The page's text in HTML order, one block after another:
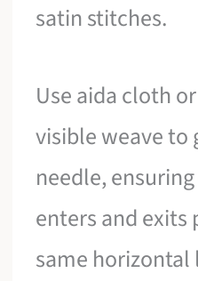
satin stitches.
Use aida cloth
visible weave to
needle,
enters and exits
same horizontal